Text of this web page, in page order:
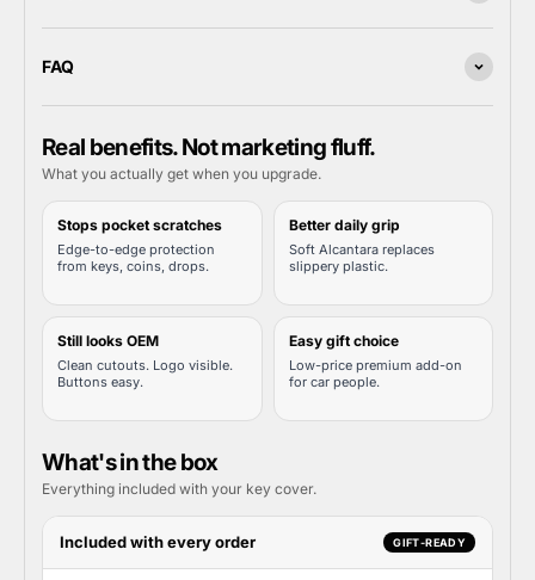
FAQ
Real benefits. Not marketing fluff.
What you actually get when you upgrade.
Stops pocket scratches
Edge-to-edge protection
from keys, coins, drops.
Better daily grip
Soft Alcantara replaces
slippery plastic.
Still looks OEM
Clean cutouts. Logo visible.
Buttons easy.
Easy gift choice
Low-price premium add-on
for car people.
What's in the box
Everything included with your key cover.
Included with every order GIFT-READY